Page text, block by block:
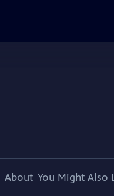
About You Might Also